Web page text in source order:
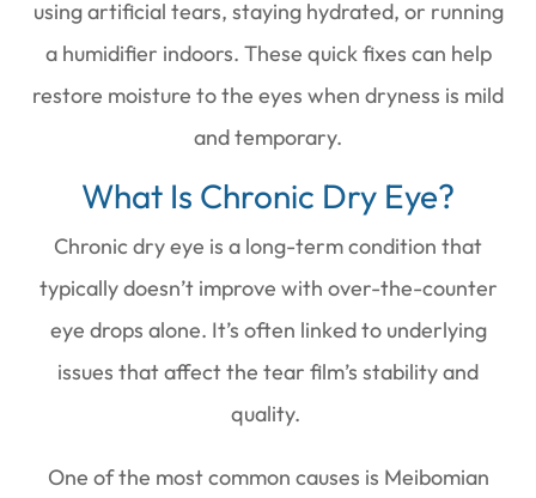
using artificial tears, staying hydrated, or running
a humidifier indoors. These quick fixes can help
restore moisture to the eyes when dryness is mild
and temporary.
What Is Chronic Dry Eye?
Chronic dry eye is a long-term condition that
typically doesn’t improve with over-the-counter
eye drops alone. It’s often linked to underlying
issues that affect the tear film’s stability and
quality.
One of the most common causes is Meibomian